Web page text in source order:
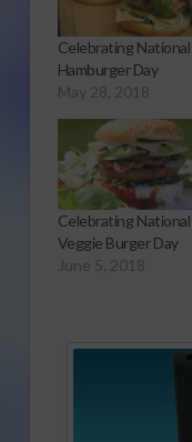
Celebrating National
Hamburger Day
May 28, 2018
Celebrating National
Veggie Burger Day
June 5, 2018